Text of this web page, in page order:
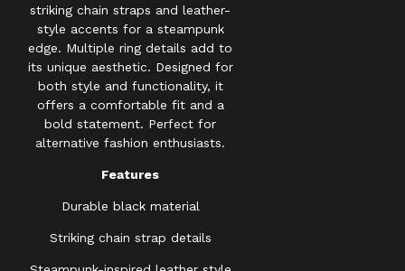
striking chain straps and leather-
style accents for a steampunk
edge. Multiple ring details add to
its unique aesthetic. Designed for
both style and functionality, it
offers a comfortable fit and a
bold statement. Perfect for
alternative fashion enthusiasts.
Features
Durable black material
Striking chain strap details